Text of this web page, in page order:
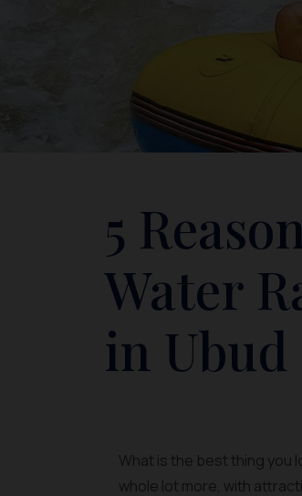
5
Water
in Ubud
What is the best thing you
whole lot more, with